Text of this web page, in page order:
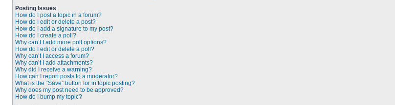
Posting Issues
How do I post a topic in a forum?
How do I edit or delete a post?
How do I add a signature to my post?
How do I create a poll?
Why can’t I add more poll options?
How do I edit or delete a poll?
Why can’t I access a forum?
Why can’t I add attachments?
Why did I receive a warning?
How can I report posts to a moderator?
What is the “Save” button for in topic posting?
Why does my post need to be approved?
How do I bump my topic?